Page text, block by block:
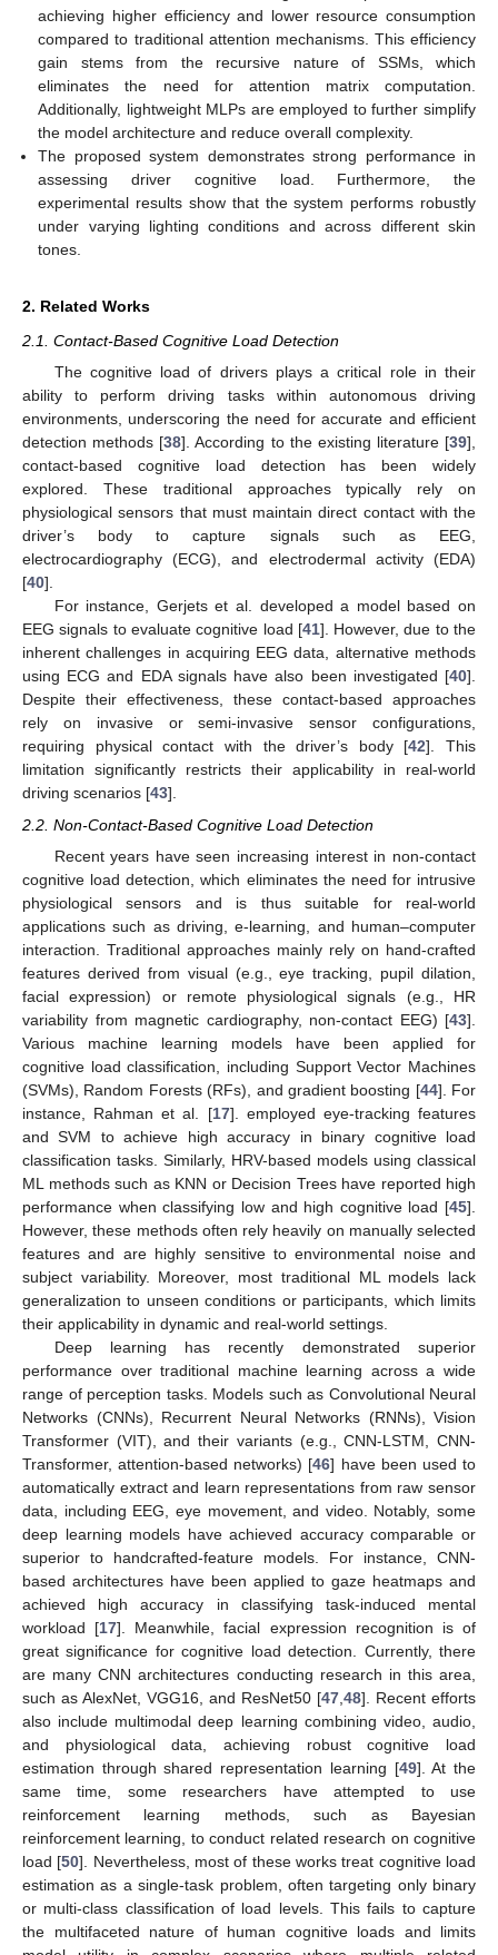
achieving higher efficiency and lower resource consumption
compared to traditional attention mechanisms. This efficiency
gain stems from the recursive nature of SSMs, which
eliminates the need for attention matrix computation.
Additionally, lightweight MLPs are employed to further simplify
the model architecture and reduce overall complexity.
The proposed system demonstrates strong performance in
assessing driver cognitive load. Furthermore, the
experimental results show that the system performs robustly
under varying lighting conditions and across different skin
tones.
2. Related Works
2.1. Contact-Based Cognitive Load Detection
The cognitive load of drivers plays a critical role in their
ability to perform driving tasks within autonomous driving
environments, underscoring the need for accurate and efficient
detection methods [38]. According to the existing literature [39],
contact-based cognitive load detection has been widely
explored. These traditional approaches typically rely on
physiological sensors that must maintain direct contact with the
driver’s body to capture signals such as EEG,
electrocardiography (ECG), and electrodermal activity (EDA)
[40].
For instance, Gerjets et al. developed a model based on
EEG signals to evaluate cognitive load [41]. However, due to the
inherent challenges in acquiring EEG data, alternative methods
using ECG and EDA signals have also been investigated [40].
Despite their effectiveness, these contact-based approaches
rely on invasive or semi-invasive sensor configurations,
requiring physical contact with the driver’s body [42]. This
limitation significantly restricts their applicability in real-world
driving scenarios [43].
2.2. Non-Contact-Based Cognitive Load Detection
Recent years have seen increasing interest in non-contact
cognitive load detection, which eliminates the need for intrusive
physiological sensors and is thus suitable for real-world
applications such as driving, e-learning, and human–computer
interaction. Traditional approaches mainly rely on hand-crafted
features derived from visual (e.g., eye tracking, pupil dilation,
facial expression) or remote physiological signals (e.g., HR
variability from magnetic cardiography, non-contact EEG) [43].
Various machine learning models have been applied for
cognitive load classification, including Support Vector Machines
(SVMs), Random Forests (RFs), and gradient boosting [44]. For
instance, Rahman et al. [17]. employed eye-tracking features
and SVM to achieve high accuracy in binary cognitive load
classification tasks. Similarly, HRV-based models using classical
ML methods such as KNN or Decision Trees have reported high
performance when classifying low and high cognitive load [45].
However, these methods often rely heavily on manually selected
features and are highly sensitive to environmental noise and
subject variability. Moreover, most traditional ML models lack
generalization to unseen conditions or participants, which limits
their applicability in dynamic and real-world settings.
Deep learning has recently demonstrated superior
performance over traditional machine learning across a wide
range of perception tasks. Models such as Convolutional Neural
Networks (CNNs), Recurrent Neural Networks (RNNs), Vision
Transformer (VIT), and their variants (e.g., CNN-LSTM, CNN-
Transformer, attention-based networks) [46] have been used to
automatically extract and learn representations from raw sensor
data, including EEG, eye movement, and video. Notably, some
deep learning models have achieved accuracy comparable or
superior to handcrafted-feature models. For instance, CNN-
based architectures have been applied to gaze heatmaps and
achieved high accuracy in classifying task-induced mental
workload [17]. Meanwhile, facial expression recognition is of
great significance for cognitive load detection. Currently, there
are many CNN architectures conducting research in this area,
such as AlexNet, VGG16, and ResNet50 [47 48]. Recent efforts
also include multimodal deep learning combining video, audio,
and physiological data, achieving robust cognitive load
estimation through shared representation learning [49]. At the
same time, some researchers have attempted to use
reinforcement learning methods, such as Bayesian
reinforcement learning, to conduct related research on cognitive
load [50]. Nevertheless, most of these works treat cognitive load
estimation as a single-task problem, often targeting only binary
or multi-class classification of load levels. This fails to capture
the multifaceted nature of human cognitive loads and limits